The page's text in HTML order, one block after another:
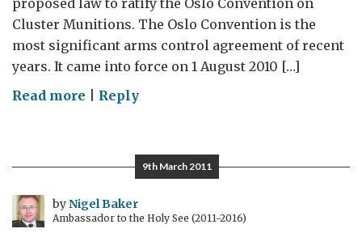
proposed law to ratify the Oslo Convention on
Cluster Munitions. The Oslo Convention is the
most significant arms control agreement of recent
years. It came into force on 1 August 2010 […]
Read more on
to
cluster
Reply
9th March 2011
byNigel Baker
Ambassador to the Holy See (2011-2016)